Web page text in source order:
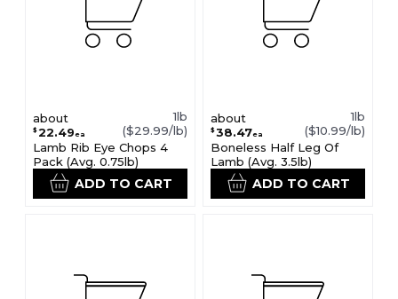
about
$22.49ea
1lb
($29.99/lb)
Lamb Rib Eye Chops 4
Pack (Avg. 0.75lb)
ADD TO CART
about
$38.47ea
1lb
($10.99/lb)
Boneless Half Leg Of
Lamb (Avg. 3.5lb)
ADD TO CART